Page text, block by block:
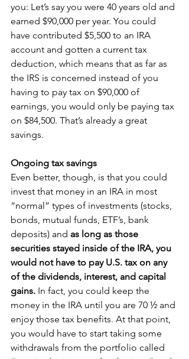
you: Let’s say you were 40 years old and
earned $90,000 per year. You could
have contributed $5,500 to an IRA
account and gotten a current tax
deduction, which means that as far as
the IRS is concerned instead of you
having to pay tax on $90,000 of
earnings, you would only be paying tax
on $84,500. That’s already a great
savings.
Ongoing tax savings
Even better, though, is that you could
invest that money in an IRA in most
“normal” types of investments (stocks,
bonds, mutual funds, ETF’s, bank
deposits) and as long as those
securities stayed inside of the IRA, you
would not have to pay U.S. tax on any
of the dividends, interest, and capital
gains. In fact, you could keep the
money in the IRA until you are 70 ½ and
enjoy those tax benefits. At that point,
you would have to start taking some
withdrawals from the portfolio called